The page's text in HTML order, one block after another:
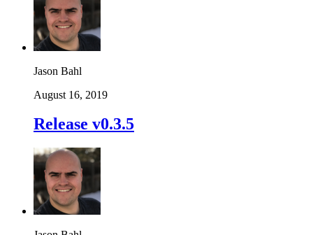
Jason Bahl
August 16, 2019
Release v0.3.5